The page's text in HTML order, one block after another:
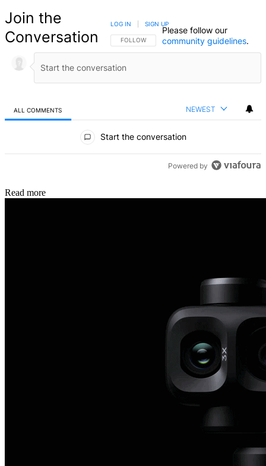
Join the
Conversation
FOLLOW THIS CONVERSATION TO BE NOTIFIED
FOLLOW
LOG IN SIGN UP
Please follow our
community guidelines.
ALL COMMENTS NEWEST
Start the conversation
Powered by
Read more